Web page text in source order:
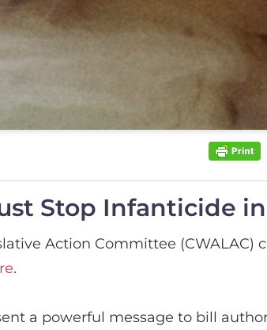
Stop Infanticide
Action Committee (CWALAC)
.
a powerful message to bill